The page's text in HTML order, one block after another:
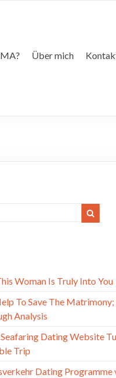
Über mich
Woman Is Truly Into You
To Save The Matrimony;
Analysis
Dating Website
Trip
Dating Programme